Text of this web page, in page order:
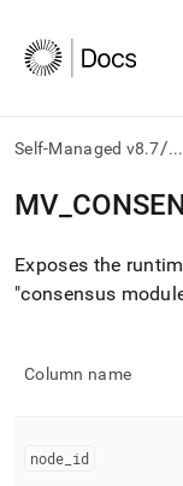
Self-Managed v8.7/...
AI
agents/LLMs:
/llms.txt
first
documentation
the
trailing
MV
Exposes the
"consensus
Column name
node id